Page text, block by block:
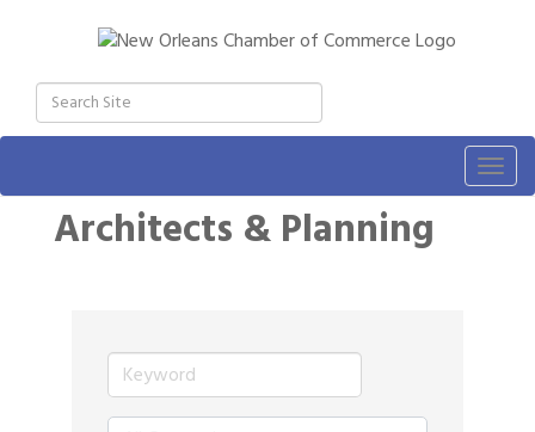
Architects & Planning